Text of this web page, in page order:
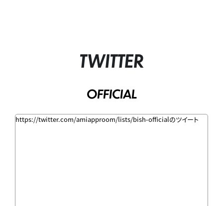
TWITTER
OFFICIAL
https://twitter.com/amiapproom/lists/bish-officialのツイート